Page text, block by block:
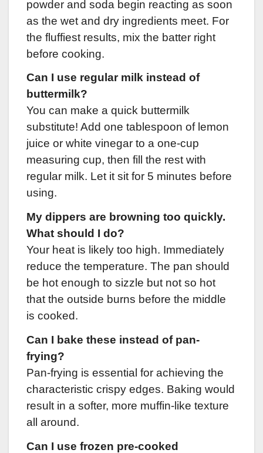
powder and soda begin reacting as soon
as the wet and dry ingredients meet. For
the fluffiest results, mix the batter right
before cooking.
Can I use regular milk instead of
buttermilk?
You can make a quick buttermilk
substitute! Add one tablespoon of lemon
juice or white vinegar to a one-cup
measuring cup, then fill the rest with
regular milk. Let it sit for 5 minutes before
using.
My dippers are browning too quickly.
What should I do?
Your heat is likely too high. Immediately
reduce the temperature. The pan should
be hot enough to sizzle but not so hot
that the outside burns before the middle
is cooked.
Can I bake these instead of pan-
frying?
Pan-frying is essential for achieving the
characteristic crispy edges. Baking would
result in a softer, more muffin-like texture
all around.
Can I use frozen pre-cooked